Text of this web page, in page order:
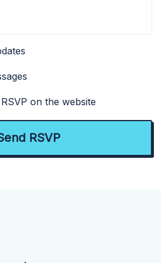
on the website